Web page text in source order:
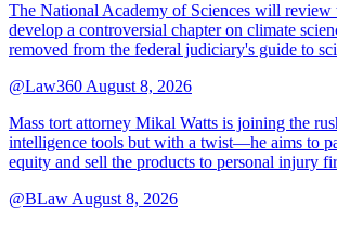
The National Academy of Sciences will review
develop a controversial chapter on climate
removed from the federal judiciary's guide to
@Law360 August 8, 2026
Mass tort attorney Mikal Watts is joining the
intelligence tools but with a twist—he aims to
equity and sell the products to personal injury
@BLaw August 8, 2026